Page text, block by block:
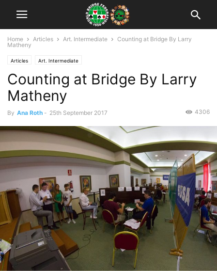
Home Articles Art. Intermediate
Counting at Bridge By Larry
Matheny
Articles Art. Intermediate
Counting at Bridge By Larry
Matheny
By Ana Roth - 25th September 2017 4306